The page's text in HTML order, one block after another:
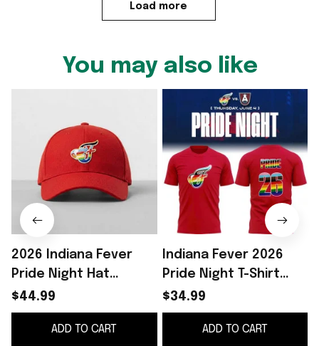
Load more
You may also like
2026 Indiana Fever
Pride Night Hat
Giveaway Indiana
Fever Merch Birthday
Gifts Ideas
$44.99
ADD TO CART
Indiana Fever 2026
Pride Night T-Shirt
Indiana Fever Merch
Best Gift For LGBTQ
Friends
$34.99
ADD TO CART